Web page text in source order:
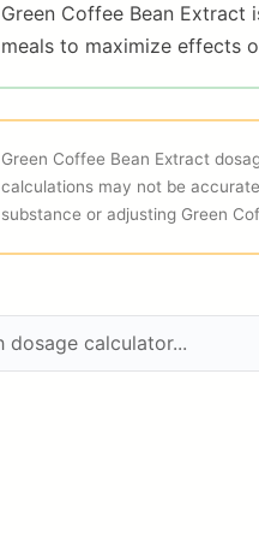
Green Coffee Bean
meals to maximize effects
Green Coffee Bean Extract
calculations may not be
substance or adjusting Green